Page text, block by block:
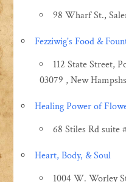
98 Wharf St.,
Fezziwig's Food &
112 State Street,
03079 , New
Healing Power of
68 Stiles Rd suite
Heart, Body, & Soul
1004 W. Worley